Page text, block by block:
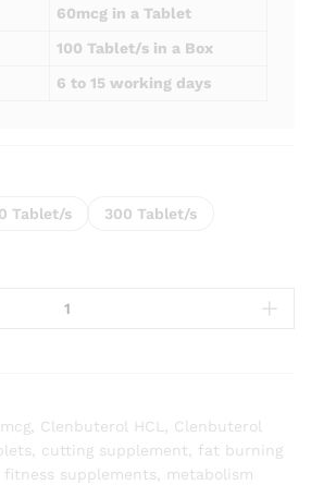
60mcg in a Tablet
100 Tablet/s in a Box
6 to 15 working days
Tablet/s 300 Tablet/s
Clenbuterol HCL
Clenbuterol
cutting supplement
fat burning
fitness supplements
metabolism